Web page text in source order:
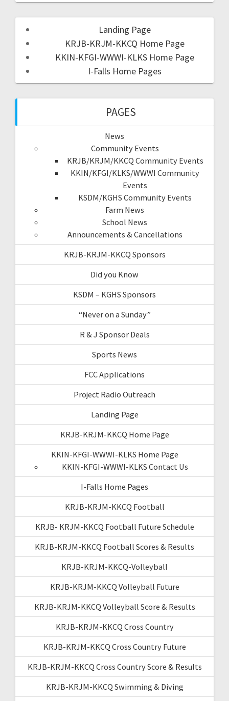
Landing Page
KRJB-KRJM-KKCQ Home Page
KKIN-KFGI-WWWI-KLKS Home Page
I-Falls Home Pages
PAGES
News
Community Events
KRJB/KRJM/KKCQ Community Events
KKIN/KFGI/KLKS/WWWI Community
Events
KSDM/KGHS Community Events
Farm News
School News
Announcements & Cancellations
KRJB-KRJM-KKCQ Sponsors
Did you Know
KSDM – KGHS Sponsors
“Never on a Sunday”
R & J Sponsor Deals
Sports News
FCC Applications
Project Radio Outreach
Landing Page
KRJB-KRJM-KKCQ Home Page
KKIN-KFGI-WWWI-KLKS Home Page
KKIN-KFGI-WWWI-KLKS Contact Us
I-Falls Home Pages
KRJB-KRJM-KKCQ Football
KRJB- KRJM-KKCQ Football Future Schedule
KRJB-KRJM-KKCQ Football Scores & Results
KRJB-KRJM-KKCQ-Volleyball
KRJB-KRJM-KKCQ Volleyball Future
KRJB-KRJM-KKCQ Volleyball Score & Results
KRJB-KRJM-KKCQ Cross Country
KRJB-KRJM-KKCQ Cross Country Future
KRJB-KRJM-KKCQ Cross Country Score & Results
KRJB-KRJM-KKCQ Swimming & Diving